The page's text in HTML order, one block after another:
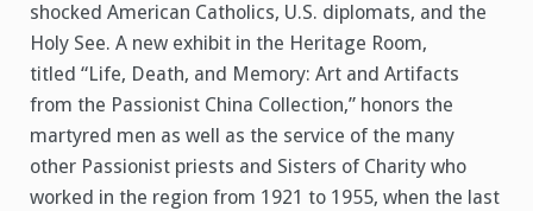
shocked American Catholics, U.S. diplomats, and the
Holy See. A new exhibit in the Heritage Room,
titled “Life, Death, and Memory: Art and Artifacts
from the Passionist China Collection,” honors the
martyred men as well as the service of the many
other Passionist priests and Sisters of Charity who
worked in the region from 1921 to 1955, when the last